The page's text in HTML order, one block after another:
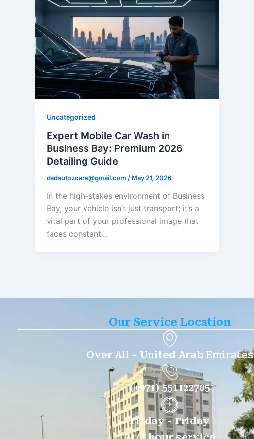
Uncategorized
Expert Mobile Car Wash in
Business Bay: Premium 2026
Detailing Guide
dadautozcare@gmail.com / May 21, 2026
In the high-stakes environment of Business
Bay, your vehicle isn’t just transport; it’s a
vital part of your professional image that
faces constant…
Our Service Location
Over All - United Arab Emirates
(+971) 551122705
Friday - Friday